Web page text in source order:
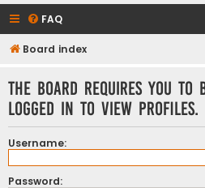
FAQ
Board index
The board requires you to
logged in to view profiles.
Username:
Password: